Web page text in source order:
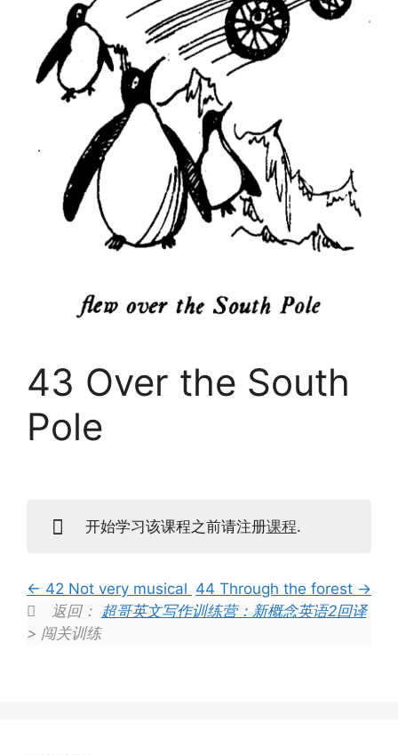
43 Over the South
Pole
开始学习该课程之前请注册课程.
42 Not very musical 44 Through the forest
返回： 超哥英文写作训练营：新概念英语2回译
> 闯关训练